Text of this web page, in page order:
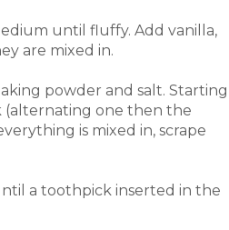
until fluffy. Add vanilla,
are mixed in.
powder and salt. Starting
one then the
is mixed in, scrape
a toothpick inserted in the